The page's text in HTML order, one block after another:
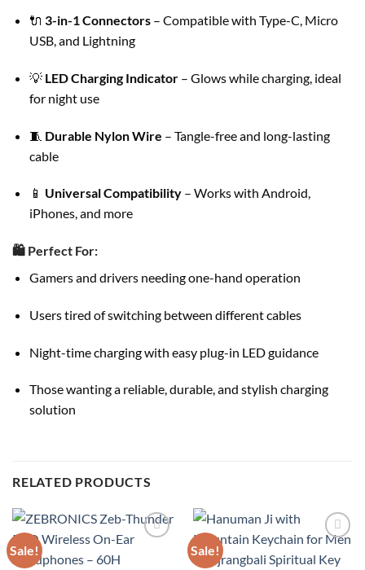
🔌 3-in-1 Connectors– Compatible with Type-C, Micro
USB, and Lightning
💡 LED Charging Indicator– Glows while charging, ideal
for night use
🧵 Durable Nylon Wire – Tangle-free and long-lasting
cable
📱 Universal Compatibility– Works with Android,
iPhones, and more
🛍️ Perfect For:
Gamers and drivers needing one-hand operation
Users tired of switching between different cables
Night-time charging with easy plug-in LED guidance
Those wanting a reliable, durable, and stylish charging
solution
RELATED PRODUCTS
Sale! Sale!